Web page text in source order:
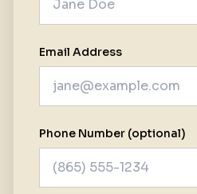
Email Address
Phone Number (optional)